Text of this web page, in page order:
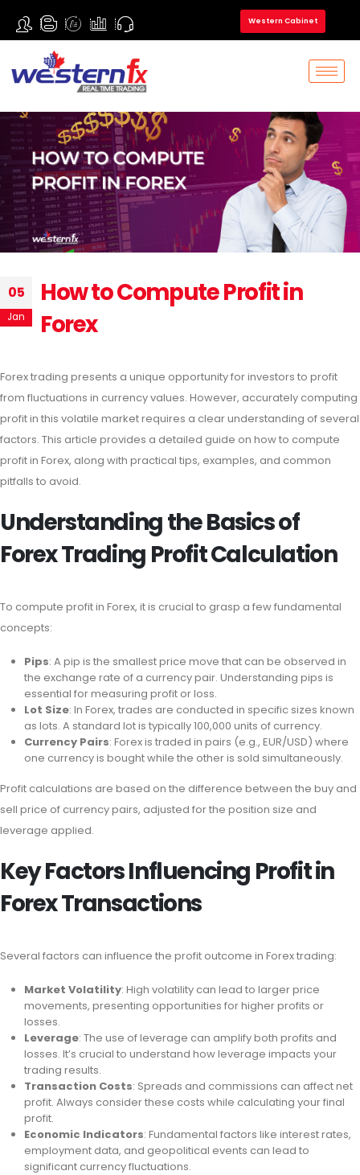
Western Cabinet
05
Jan
How to Compute Profit in
Forex
Forex trading presents a unique opportunity for investors to profit
from fluctuations in currency values. However, accurately computing
profit in this volatile market requires a clear understanding of several
factors. This article provides a detailed guide on how to compute
profit in Forex, along with practical tips, examples, and common
pitfalls to avoid.
Understanding the Basics of
Forex Trading Profit Calculation
To compute profit in Forex, it is crucial to grasp a few fundamental
concepts:
Pips: A pip is the smallest price move that can be observed in
the exchange rate of a currency pair. Understanding pips is
essential for measuring profit or loss.
Lot Size: In Forex, trades are conducted in specific sizes known
as lots. A standard lot is typically 100,000 units of currency.
Currency Pairs: Forex is traded in pairs (e.g., EUR/USD) where
one currency is bought while the other is sold simultaneously.
Profit calculations are based on the difference between the buy and
sell price of currency pairs, adjusted for the position size and
leverage applied.
Key Factors Influencing Profit in
Forex Transactions
Several factors can influence the profit outcome in Forex trading:
Market Volatility: High volatility can lead to larger price
movements, presenting opportunities for higher profits or
losses.
Leverage: The use of leverage can amplify both profits and
losses. It’s crucial to understand how leverage impacts your
trading results.
Transaction Costs: Spreads and commissions can affect net
profit. Always consider these costs while calculating your final
profit.
Economic Indicators: Fundamental factors like interest rates,
employment data, and geopolitical events can lead to
significant currency fluctuations.